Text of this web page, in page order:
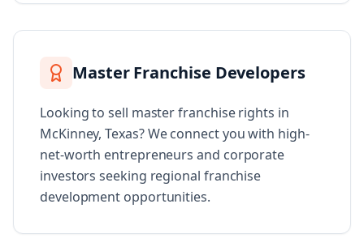
Master Franchise Developers
Looking to sell master franchise rights in
McKinney, Texas? We connect you with high-
net-worth entrepreneurs and corporate
investors seeking regional franchise
development opportunities.